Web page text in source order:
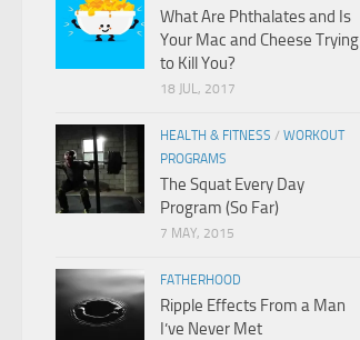
What Are Phthalates and Is
Your Mac and Cheese Trying
to Kill You?
18 JUL, 2017
HEALTH & FITNESS / WORKOUT
PROGRAMS
The Squat Every Day
Program (So Far)
7 MAY, 2015
FATHERHOOD
Ripple Effects From a Man
I’ve Never Met